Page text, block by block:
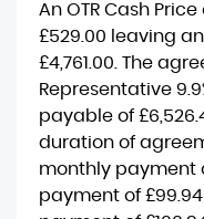
An OTR Cash Price
£529.00 leaving
£4,761.00 . The
Representative
payable of
duration of
monthly payment
payment of £99.94